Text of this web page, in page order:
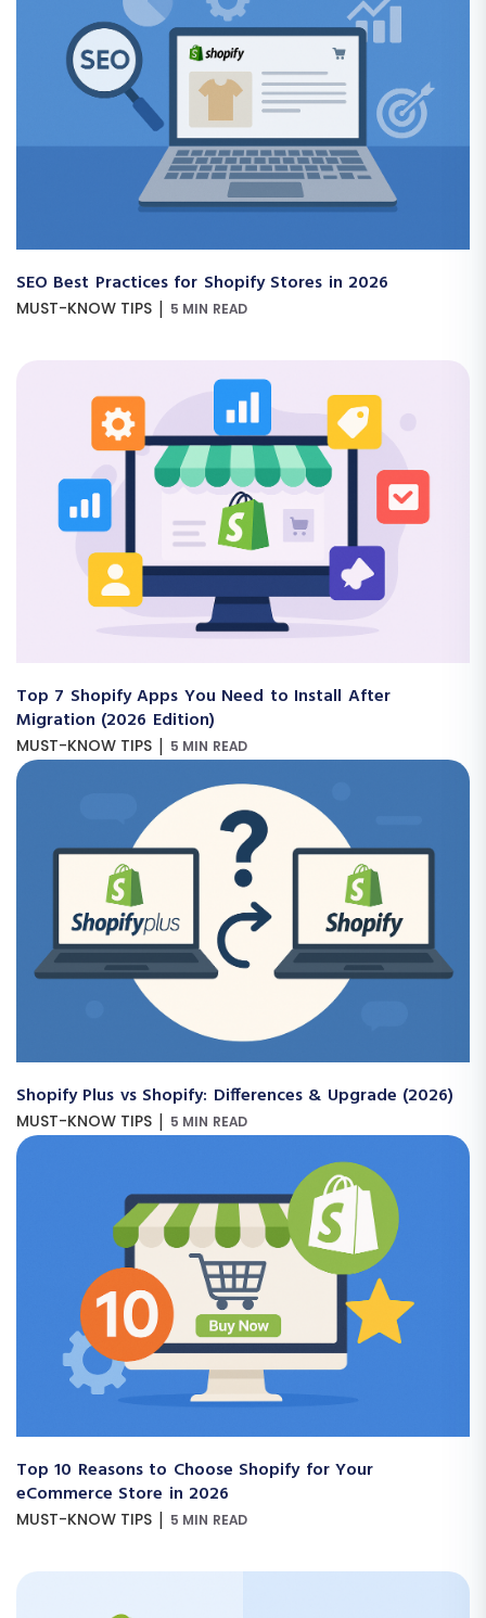
SEO Best Practices for Shopify Stores in 2026
MUST-KNOW TIPS | 5 MIN READ
Top 7 Shopify Apps You Need to Install After
Migration (2026 Edition)
MUST-KNOW TIPS | 5 MIN READ
Shopify Plus vs Shopify: Differences & Upgrade (2026)
MUST-KNOW TIPS | 5 MIN READ
Top 10 Reasons to Choose Shopify for Your
eCommerce Store in 2026
MUST-KNOW TIPS | 5 MIN READ